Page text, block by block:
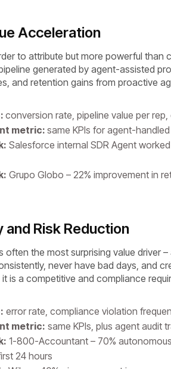
Acceleration
to attribute but more powerful than
generated by agent-assisted
and retention gains from proactive
conversion rate, pipeline value per rep,
metric: same KPIs for agent-
Salesforce internal SDR Agent
Grupo Globo – 22% improvement in
and Risk Reduction
often the most surprising value driver
never have bad days, and
is a competitive and compliance
error rate, compliance violation
metric: same KPIs, plus agent audit
1-800-Accountant – 70%
24 hours